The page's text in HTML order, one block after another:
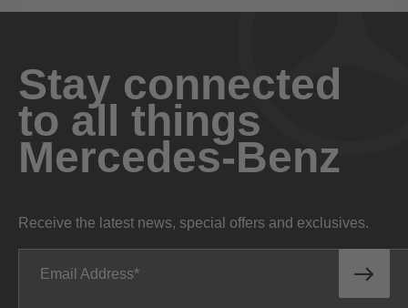
Stay connected
to all things
Mercedes-Benz
Receive the latest news, special offers and exclusives.
Email Address